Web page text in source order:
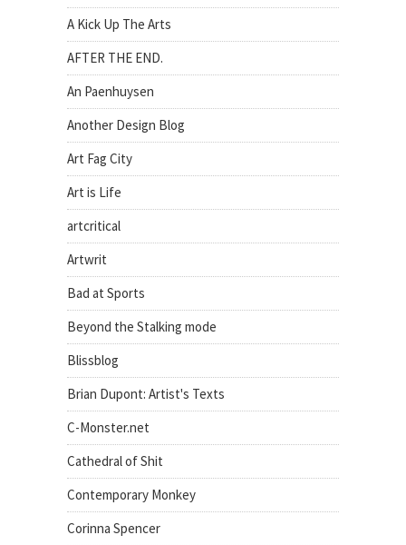
A Kick Up The Arts
AFTER THE END.
An Paenhuysen
Another Design Blog
Art Fag City
Art is Life
artcritical
Artwrit
Bad at Sports
Beyond the Stalking mode
Blissblog
Brian Dupont: Artist's Texts
C-Monster.net
Cathedral of Shit
Contemporary Monkey
Corinna Spencer